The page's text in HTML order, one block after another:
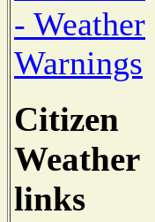
- Weather
Warnings
Citizen
Weather
links